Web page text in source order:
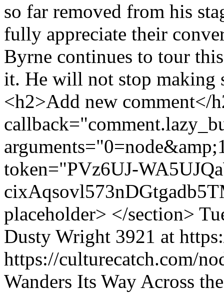
so far removed from his
fully appreciate their
Byrne continues to tour
it. He will not stop making
<h2>Add new comment</
token="PVz6UJ-
placeholder> </section>
Dusty Wright 3921 at
https://culturecatch.com/
Wanders Its Way Across